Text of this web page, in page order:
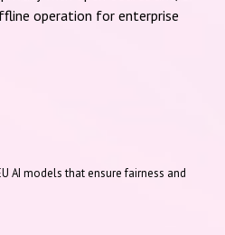
operation for enterprise
AI models that ensure fairness and